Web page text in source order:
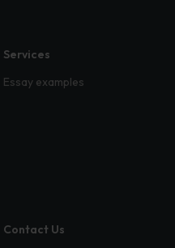
Services
Essay examples
Contact Us